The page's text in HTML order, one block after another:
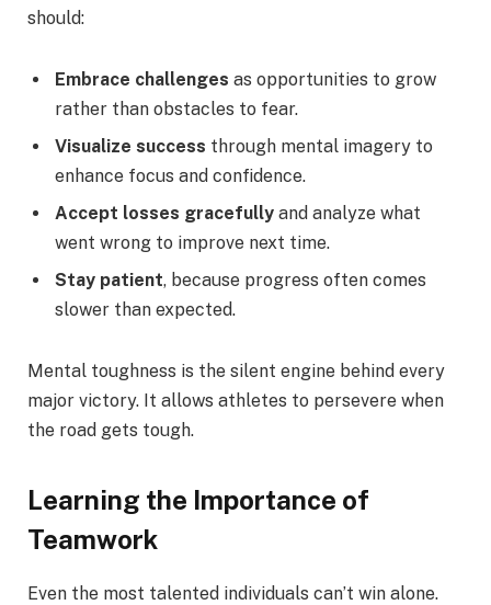
should:
Embrace challenges as opportunities to grow
rather than obstacles to fear.
Visualize success through mental imagery to
enhance focus and confidence.
Accept losses gracefully and analyze what
went wrong to improve next time.
Stay patient, because progress often comes
slower than expected.
Mental toughness is the silent engine behind every
major victory. It allows athletes to persevere when
the road gets tough.
Learning the Importance of
Teamwork
Even the most talented individuals can’t win alone.